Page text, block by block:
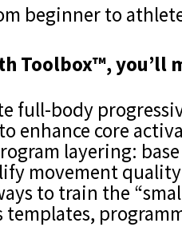
beginner to
Toolbox™, you’ll
full-body
enhance core
layering:
movement
to train the
templates,